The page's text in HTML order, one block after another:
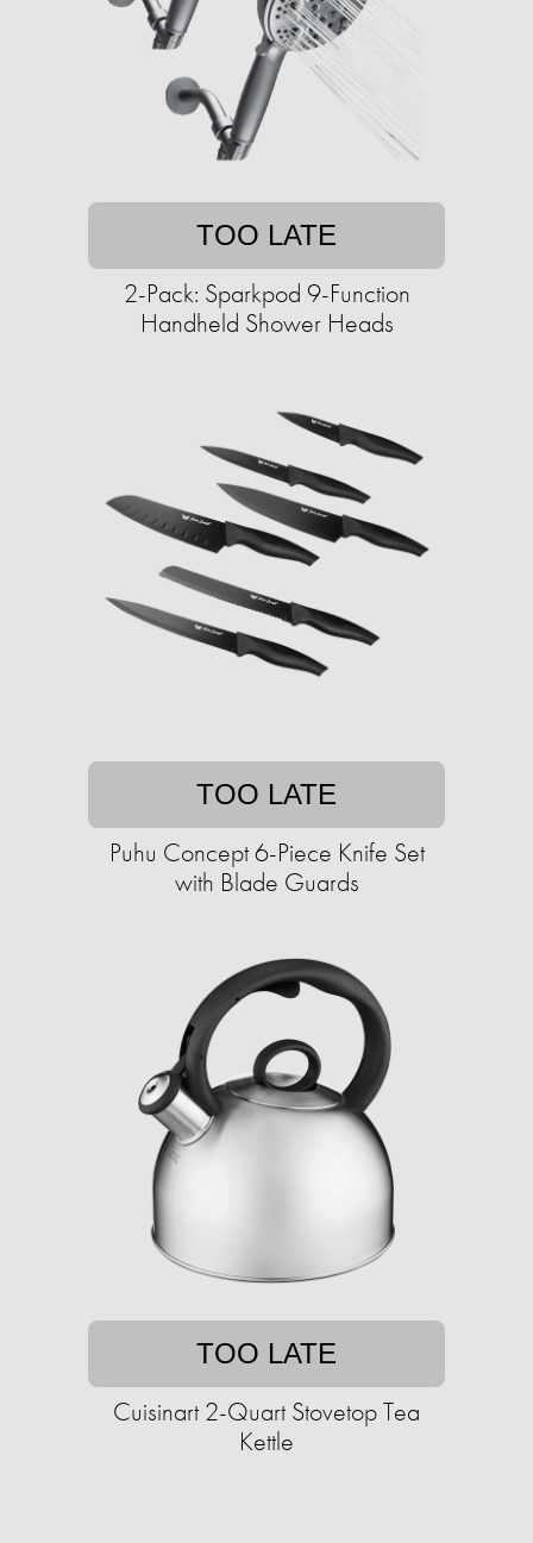
TOO LATE
2-Pack: Sparkpod 9-Function
Handheld Shower Heads
TOO LATE
Puhu Concept 6-Piece Knife Set
with Blade Guards
TOO LATE
Cuisinart 2-Quart Stovetop Tea
Kettle